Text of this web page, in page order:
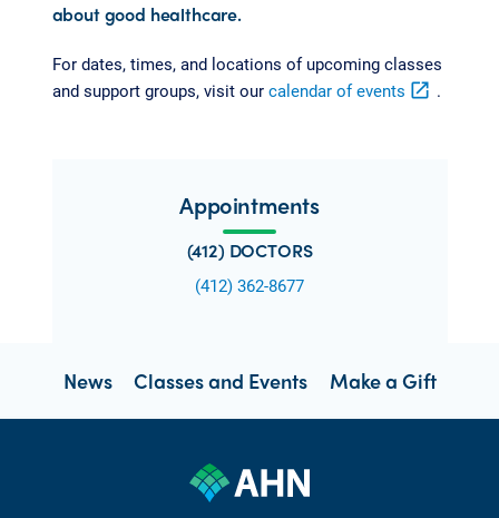
about good healthcare.
For dates, times, and locations of upcoming classes
and support groups, visit our calendar of events open_in_new .
Appointments
(412) DOCTORS
(412) 362-8677
News Classes and Events Make a Gift